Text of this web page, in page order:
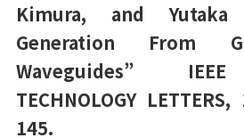
Kimura, and Yutaka
Generation From
Waveguides” IEEE
TECHNOLOGY
145.